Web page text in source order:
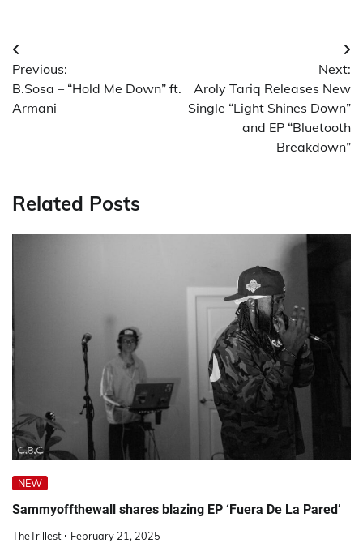
Post
navigation
Previous:
B.Sosa – “Hold Me Down” ft.
Armani
Next:
Aroly Tariq Releases New
Single “Light Shines Down”
and EP “Bluetooth
Breakdown”
Related Posts
NEW
Sammyoffthewall shares blazing EP ‘Fuera De La Pared’
TheTrillest February 21, 2025